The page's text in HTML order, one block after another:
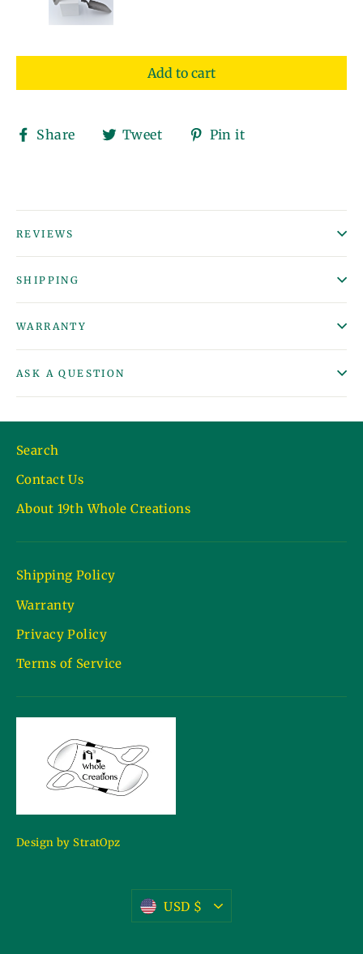
Add to cart
Share
ShareTweet
TweetPin it
REVIEWS
SHIPPING
WARRANTY
ASK A QUESTION
Search
Contact Us
About 19th Whole Creations
Shipping Policy
Warranty
Privacy Policy
Terms of Service
Design by StratOpz
Currency
USD $